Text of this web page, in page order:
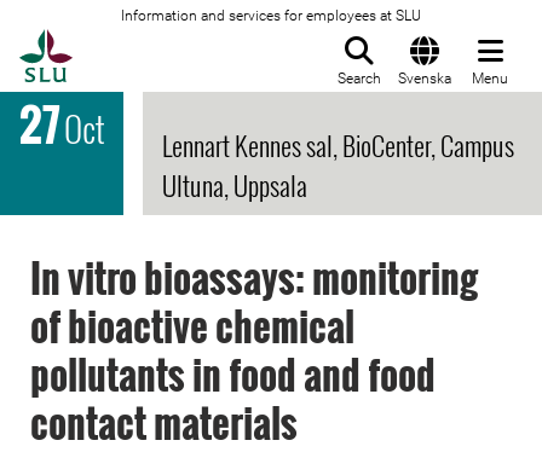
Information and services for employees at SLU
Search Svenska Menu
27Oct
Lennart Kennes sal, BioCenter, Campus
Ultuna, Uppsala
In vitro bioassays: monitoring
of bioactive chemical
pollutants in food and food
contact materials